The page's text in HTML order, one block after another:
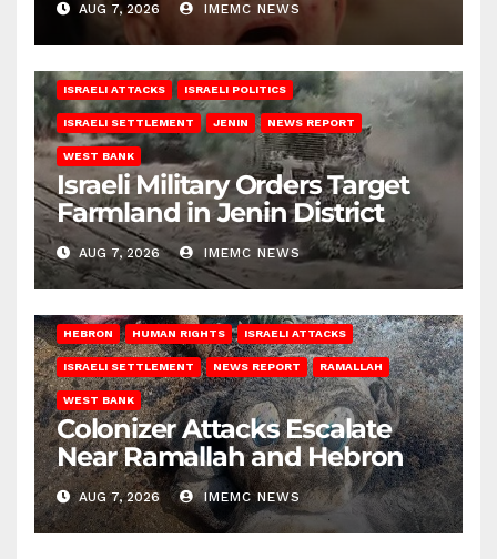
AUG 7, 2026 IMEMC NEWS
ISRAELI ATTACKS ISRAELI POLITICS
ISRAELI SETTLEMENT JENIN NEWS REPORT
WEST BANK
Israeli Military Orders Target
Farmland in Jenin District
AUG 7, 2026 IMEMC NEWS
HEBRON HUMAN RIGHTS ISRAELI ATTACKS
ISRAELI SETTLEMENT NEWS REPORT RAMALLAH
WEST BANK
Colonizer Attacks Escalate
Near Ramallah and Hebron
AUG 7, 2026 IMEMC NEWS